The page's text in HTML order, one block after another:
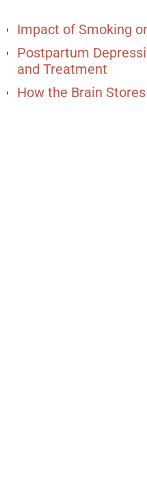
Impact of Smoking
Postpartum
and Treatment
How the Brain